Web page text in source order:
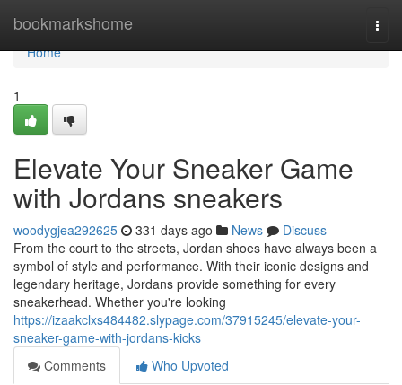
bookmarkshome
Home
Home
1
Elevate Your Sneaker Game
with Jordans sneakers
woodygjea292625 331 days ago News
Discuss
From the court to the streets, Jordan shoes have always been a
symbol of style and performance. With their iconic designs and
legendary heritage, Jordans provide something for every
sneakerhead. Whether you're looking
https://izaakclxs484482.slypage.com/37915245/elevate-your-
sneaker-game-with-jordans-kicks
Comments
Who Upvoted